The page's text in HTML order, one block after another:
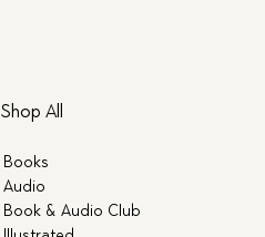
Shop All
Books
Audio
Book & Audio Club